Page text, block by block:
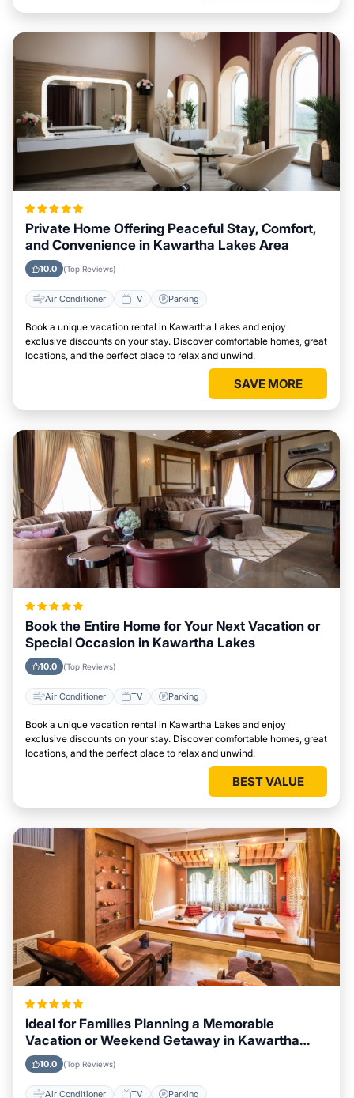
Private Home Offering Peaceful Stay, Comfort,
and Convenience in Kawartha Lakes Area
10.0 (Top Reviews)
Air Conditioner TV Parking
Book a unique vacation rental in Kawartha Lakes and enjoy
exclusive discounts on your stay. Discover comfortable homes, great
locations, and the perfect place to relax and unwind.
SAVE MORE
Book the Entire Home for Your Next Vacation or
Special Occasion in Kawartha Lakes
10.0 (Top Reviews)
Air Conditioner TV Parking
Book a unique vacation rental in Kawartha Lakes and enjoy
exclusive discounts on your stay. Discover comfortable homes, great
locations, and the perfect place to relax and unwind.
BEST VALUE
Ideal for Families Planning a Memorable
Vacation or Weekend Getaway in Kawartha
Lakes
10.0 (Top Reviews)
Air Conditioner TV Parking